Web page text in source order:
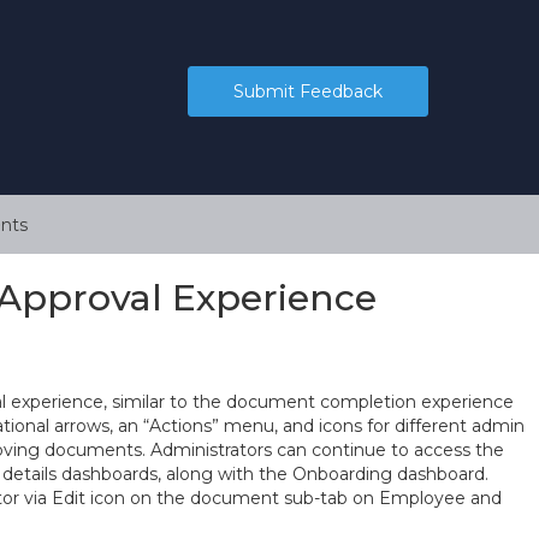
Submit Feedback
Experience
similar to the document completion experience
arrows, an “Actions” menu, and icons for different admin
documents. Administrators can continue to access the
dashboards, along with the Onboarding dashboard.
via Edit icon on the document sub-tab on Employee and